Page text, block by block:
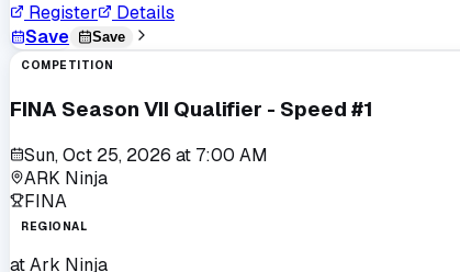
Register
Details
Save
Save
COMPETITION
FINA Season VII Qualifier - Speed #1
Sun, Oct 25, 2026 at 7:00 AM
ARK Ninja
FINA
REGIONAL
atArk Ninja